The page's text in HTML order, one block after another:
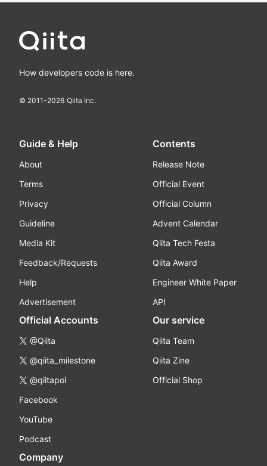
How developers code is here.
© 2011-2026 Qiita Inc.
Guide & Help
About
Terms
Privacy
Guideline
Media Kit
Feedback/Requests
Help
Advertisement
Contents
Release Note
Official Event
Official Column
Advent Calendar
Qiita Tech Festa
Qiita Award
Engineer White Paper
API
Official Accounts
@Qiita
@qiita_milestone
@qiitapoi
Facebook
YouTube
Podcast
Our service
Qiita Team
Qiita Zine
Official Shop
Company